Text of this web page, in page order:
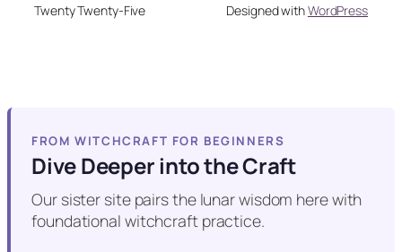
Twenty Twenty-Five Designed withWordPress
FROM WITCHCRAFT FOR BEGINNERS
Dive Deeper into the Craft
Our sister site pairs the lunar wisdom here with
foundational witchcraft practice.